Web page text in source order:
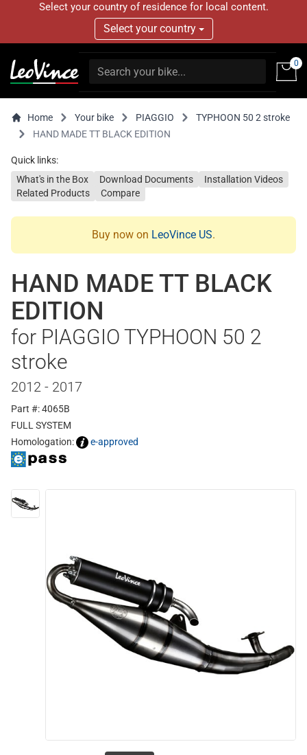
Select your country of residence for local content.
Select your country
0
Home Your bike PIAGGIO
TYPHOON 50 2 stroke
HAND MADE TT BLACK EDITION
Quick links:
What's in the Box
Download Documents
Installation Videos
Related Products
Compare
Buy now on LeoVince US.
HAND MADE TT BLACK
EDITION
for PIAGGIO TYPHOON 50 2
stroke
2012 - 2017
Part #: 4065B
FULL SYSTEM
Homologation:
e-approved